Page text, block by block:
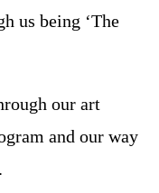
us being ‘The
our art
and our way